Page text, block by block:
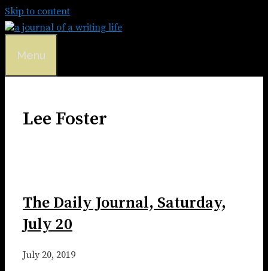
Skip to content
Menu
Lee Foster
The Daily Journal, Saturday,
July 20
July 20, 2019